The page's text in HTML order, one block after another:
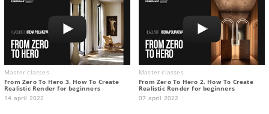
Master classes
From Zero To Hero 3. How To Create
Realistic Render for beginners
14 april 2022
Master classes
From Zero To Hero 2. How To Create
Realistic Render for beginners
07 april 2022